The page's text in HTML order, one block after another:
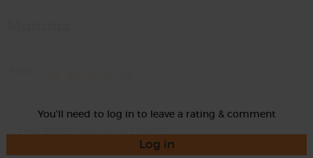
You'll need to log in to leave a rating & comment
Log in